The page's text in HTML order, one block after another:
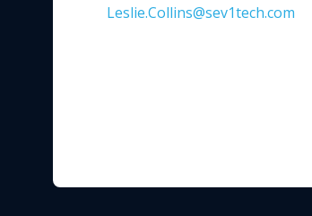
Leslie.Collins@sev1tech.com